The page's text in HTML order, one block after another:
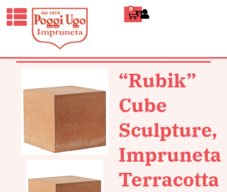
0 ITALIANO
HOME/DESIGN FURNISHING
CUBE SCULPTURE, IMPRUNETA
TERRACOTTA
“Rubik”
Cube
Sculpture,
Impruneta
Terracotta